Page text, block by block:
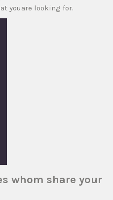
youare looking for.
whom share your